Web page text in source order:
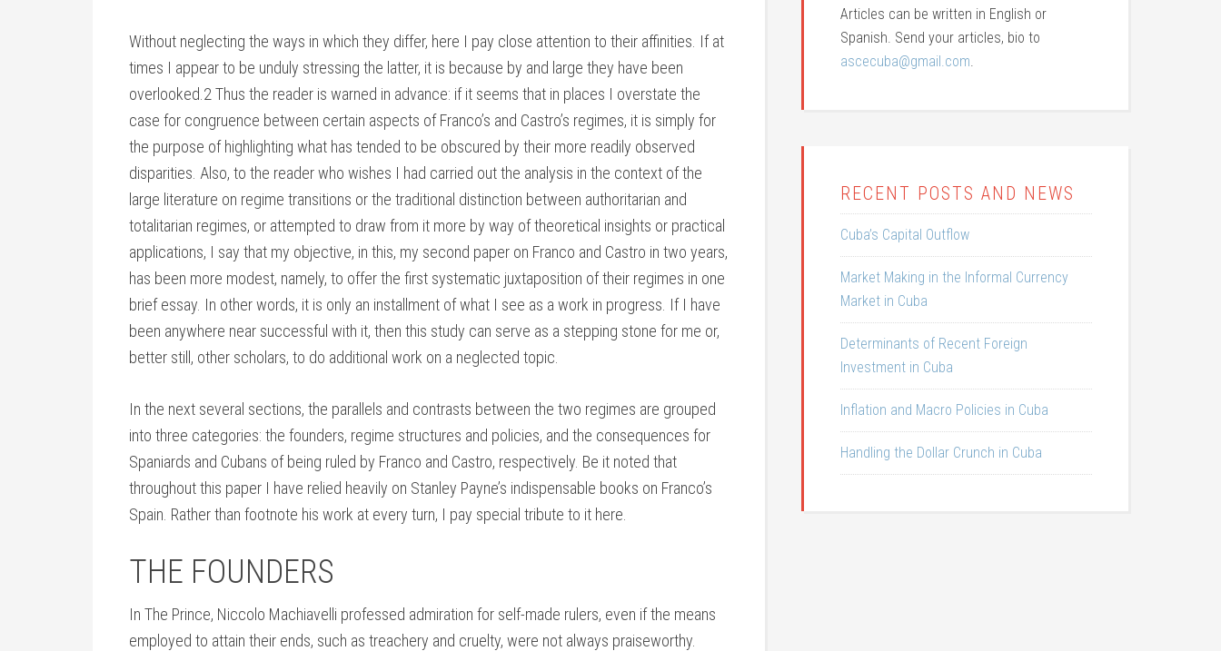
Without neglecting the ways in which they differ, here I pay close attention to their affinities. If at
times I appear to be unduly stressing the latter, it is because by and large they have been
overlooked.2 Thus the reader is warned in advance: if it seems that in places I overstate the
case for congruence between certain aspects of Franco’s and Castro’s regimes, it is simply for
the purpose of highlighting what has tended to be obscured by their more readily observed
disparities. Also, to the reader who wishes I had carried out the analysis in the context of the
large literature on regime transitions or the traditional distinction between authoritarian and
totalitarian regimes, or attempted to draw from it more by way of theoretical insights or practical
applications, I say that my objective, in this, my second paper on Franco and Castro in two years,
has been more modest, namely, to offer the first systematic juxtaposition of their regimes in one
brief essay. In other words, it is only an installment of what I see as a work in progress. If I have
been anywhere near successful with it, then this study can serve as a stepping stone for me or,
better still, other scholars, to do additional work on a neglected topic.
In the next several sections, the parallels and contrasts between the two regimes are grouped
into three categories: the founders, regime structures and policies, and the consequences for
Spaniards and Cubans of being ruled by Franco and Castro, respectively. Be it noted that
throughout this paper I have relied heavily on Stanley Payne’s indispensable books on Franco’s
Spain. Rather than footnote his work at every turn, I pay special tribute to it here.
THE FOUNDERS
In The Prince, Niccolo Machiavelli professed admiration for self-made rulers, even if the means
employed to attain their ends, such as treachery and cruelty, were not always praiseworthy.
Articles can be written in English or
Spanish. Send your articles, bio to
ascecuba@gmail.com.
RECENT POSTS AND NEWS
Cuba’s Capital Outflow
Market Making in the Informal Currency
Market in Cuba
Determinants of Recent Foreign
Investment in Cuba
Inflation and Macro Policies in Cuba
Handling the Dollar Crunch in Cuba